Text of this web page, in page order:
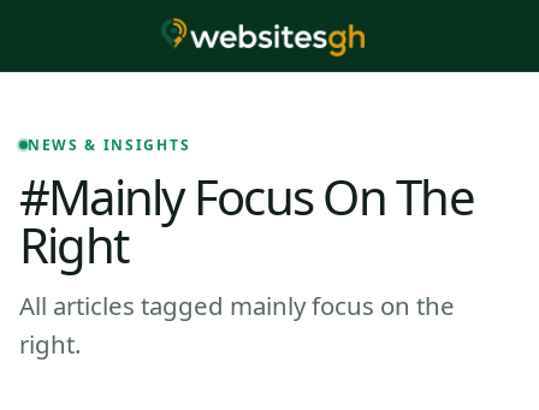
NEWS & INSIGHTS
#mainly Focus On The
Right
All articles tagged mainly focus on the
right.